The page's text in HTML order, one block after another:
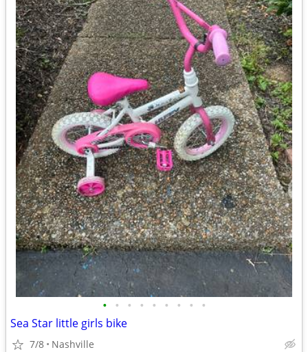
• • • • • • • • •
Sea Star little girls bike
7/8 Nashville